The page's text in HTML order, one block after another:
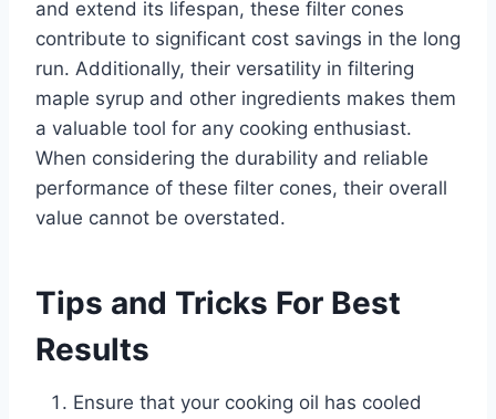
and extend its lifespan, these filter cones
contribute to significant cost savings in the long
run. Additionally, their versatility in filtering
maple syrup and other ingredients makes them
a valuable tool for any cooking enthusiast.
When considering the durability and reliable
performance of these filter cones, their overall
value cannot be overstated.
Tips and Tricks For Best
Results
Ensure that your cooking oil has cooled